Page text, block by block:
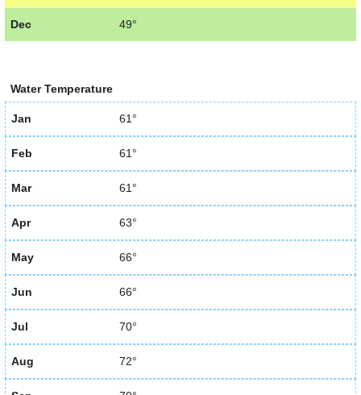
Dec 49°
Water Temperature
Jan 61°
Feb 61°
Mar 61°
Apr 63°
May 66°
Jun 66°
Jul 70°
Aug 72°